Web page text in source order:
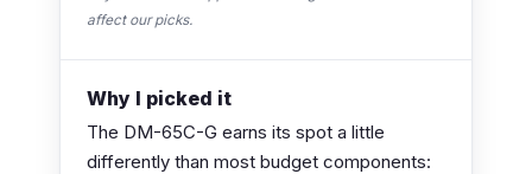
affect our picks.
Why I picked it
The DM-65C-G earns its spot a little
differently than most budget components: